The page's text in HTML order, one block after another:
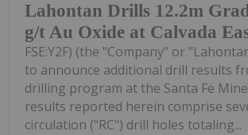
Lahontan Drills 12.2m
g/t Au Oxide at Calvada
FSE:Y2F) (the "Company" or
to announce additional drill results
drilling program at the Santa Fe
results reported herein comprise
circulation ("RC") drill holes totaling...